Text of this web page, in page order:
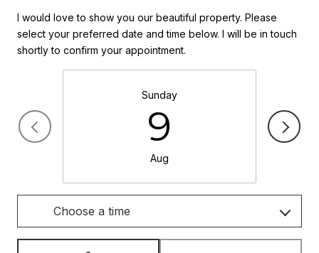
I would love to show you our beautiful property. Please
select your preferred date and time below. I will be in touch
shortly to confirm your appointment.
Sunday
9
Aug
Choose a time